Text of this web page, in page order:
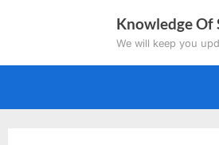
Knowledge Of
We will keep you